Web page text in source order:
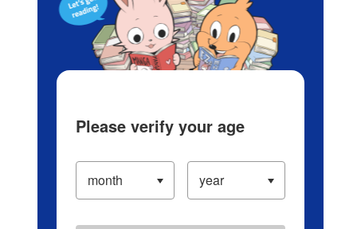
Please verify your age